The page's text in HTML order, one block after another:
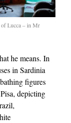
of Lucca – in Mr
he means. In
in Sardinia
figures
depicting